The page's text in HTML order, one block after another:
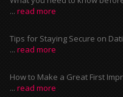
... read more
Tips for Staying Secure on
... read more
How to Make a Great First
... read more